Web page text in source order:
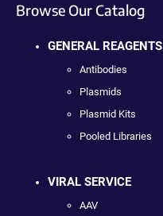
Browse Our Catalog
GENERAL REAGENTS
Antibodies
Plasmids
Plasmid Kits
Pooled Libraries
VIRAL SERVICE
AAV